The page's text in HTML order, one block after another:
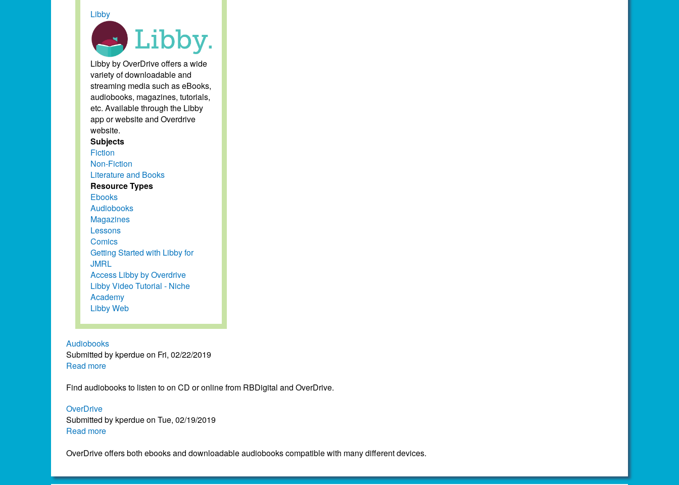
Libby
Libby by OverDrive offers a wide
variety of downloadable and
streaming media such as eBooks,
audiobooks, magazines, tutorials,
etc. Available through the Libby
app or website and Overdrive
website.
Subjects
Fiction
Non-Fiction
Literature and Books
Resource Types
Ebooks
Audiobooks
Magazines
Lessons
Comics
Getting Started with Libby for
JMRL
Access Libby by Overdrive
Libby Video Tutorial - Niche
Academy
Libby Web
Audiobooks
Submitted by kperdueon Fri, 02/22/2019
Read moreabout
Find audiobooks to listen to on CD or online from RBDigital and OverDrive.
OverDrive
Submitted by kperdueon Tue, 02/19/2019
Read moreabout
OverDrive offers both ebooks and downloadable audiobooks compatible with many different devices.